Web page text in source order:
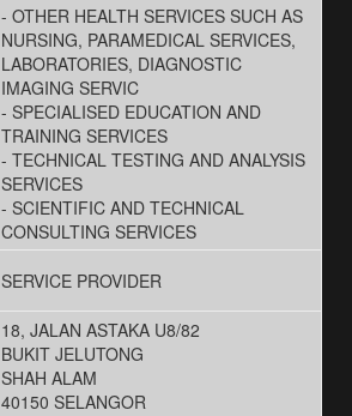
- OTHER HEALTH SERVICES SUCH AS
NURSING, PARAMEDICAL SERVICES,
LABORATORIES, DIAGNOSTIC
IMAGING SERVIC
- SPECIALISED EDUCATION AND
TRAINING SERVICES
- TECHNICAL TESTING AND ANALYSIS
SERVICES
- SCIENTIFIC AND TECHNICAL
CONSULTING SERVICES
SERVICE PROVIDER
18, JALAN ASTAKA U8/82
BUKIT JELUTONG
SHAH ALAM
40150 SELANGOR